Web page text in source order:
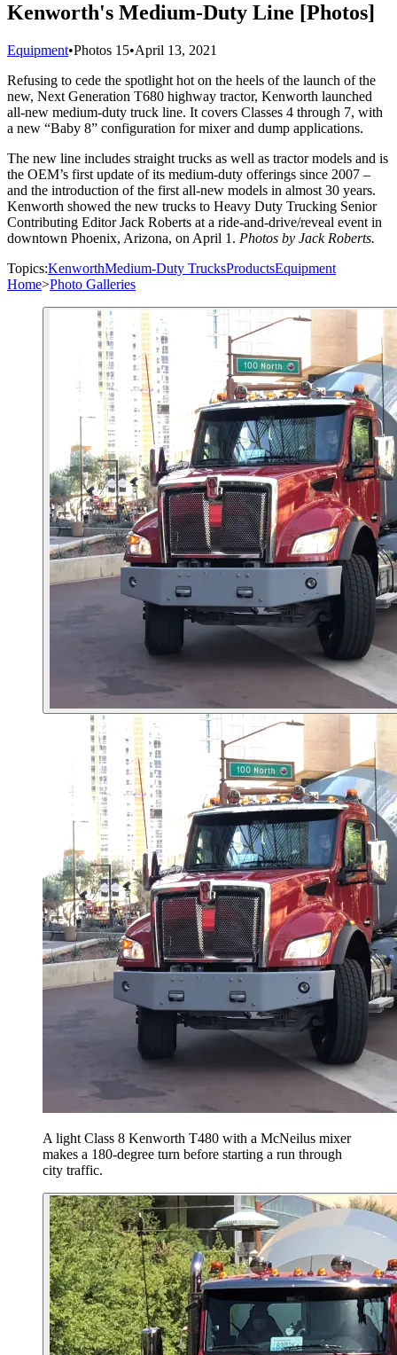
Kenworth's Medium-Duty Line [Photos]
Equipment•Photos 15•April 13, 2021
Refusing to cede the spotlight hot on the heels of the launch of the
new, Next Generation T680 highway tractor, Kenworth launched
all-new medium-duty truck line. It covers Classes 4 through 7, with
a new “Baby 8” configuration for mixer and dump applications.
The new line includes straight trucks as well as tractor models and is
the OEM’s first update of its medium-duty offerings since 2007 –
and the introduction of the first all-new models in almost 30 years.
Kenworth showed the new trucks to Heavy Duty Trucking Senior
Contributing Editor Jack Roberts at a ride-and-drive/reveal event in
downtown Phoenix, Arizona, on April 1. Photos by Jack Roberts.
Topics:KenworthMedium-Duty TrucksProductsEquipment
Home>Photo Galleries
A light Class 8 Kenworth T480 with a McNeilus mixer
makes a 180-degree turn before starting a run through
city traffic.